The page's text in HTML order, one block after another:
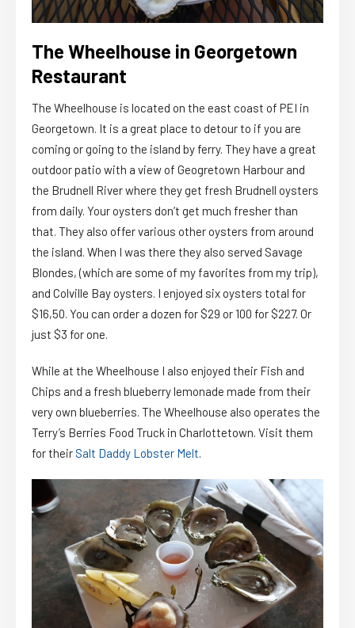
The Wheelhouse in Georgetown
Restaurant
The Wheelhouse is located on the east coast of PEI in
Georgetown. It is a great place to detour to if you are
coming or going to the island by ferry. They have a great
outdoor patio with a view of Geogretown Harbour and
the Brudnell River where they get fresh Brudnell oysters
from daily. Your oysters don’t get much fresher than
that. They also offer various other oysters from around
the island. When I was there they also served Savage
Blondes, (which are some of my favorites from my trip),
and Colville Bay oysters. I enjoyed six oysters total for
$16,50. You can order a dozen for $29 or 100 for $227. Or
just $3 for one.
While at the Wheelhouse I also enjoyed their Fish and
Chips and a fresh blueberry lemonade made from their
very own blueberries. The Wheelhouse also operates the
Terry’s Berries Food Truck in Charlottetown. Visit them
for their Salt Daddy Lobster Melt.